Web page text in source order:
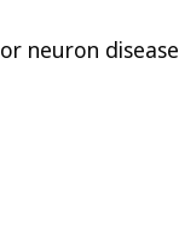
neuron disease